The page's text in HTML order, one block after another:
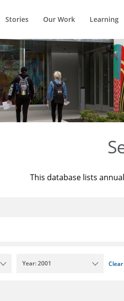
Stories Our Work Learning
This database lists
Year: 2001